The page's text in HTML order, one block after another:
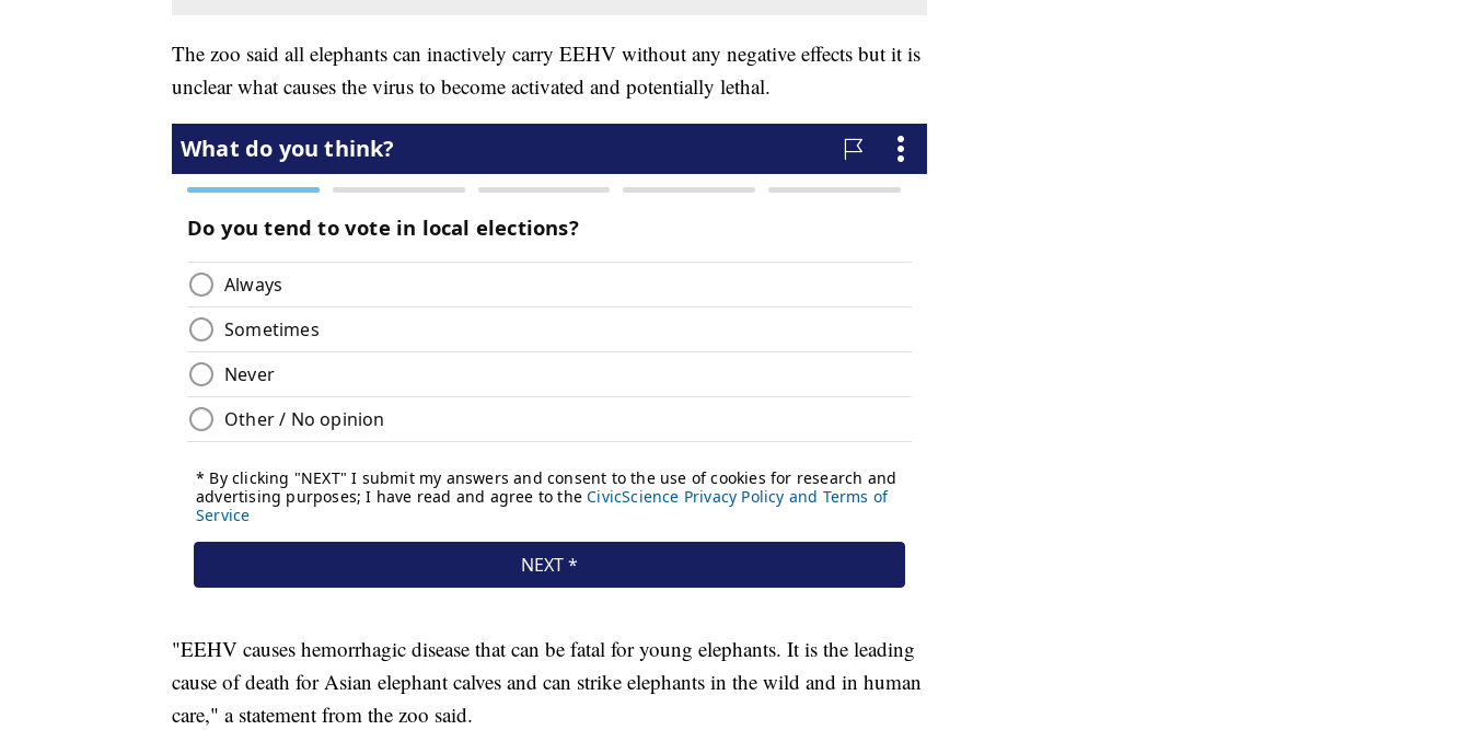
The zoo said all elephants can inactively carry EEHV without any negative effects but it is
unclear what causes the virus to become activated and potentially lethal.
"EEHV causes hemorrhagic disease that can be fatal for young elephants. It is the leading
cause of death for Asian elephant calves and can strike elephants in the wild and in human
care," a statement from the zoo said.